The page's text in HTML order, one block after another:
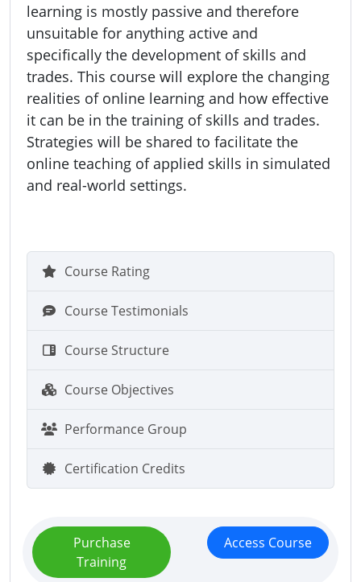
learning is mostly passive and therefore
unsuitable for anything active and
specifically the development of skills and
trades. This course will explore the changing
realities of online learning and how effective
it can be in the training of skills and trades.
Strategies will be shared to facilitate the
online teaching of applied skills in simulated
and real-world settings.
Course Rating
Course Testimonials
Course Structure
Course Objectives
Performance Group
Certification Credits
Purchase
Training
Access Course